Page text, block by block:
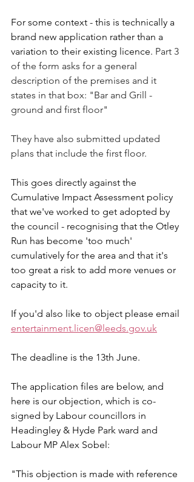
For some context - this is technically a
brand new application rather than a
variation to their existing licence. Part 3
of the form asks for a general
description of the premises and it
states in that box: "Bar and Grill -
ground and first floor"
They have also submitted updated
plans that include the first floor.
This goes directly against the
Cumulative Impact Assessment policy
that we've worked to get adopted by
the council - recognising that the Otley
Run has become 'too much'
cumulatively for the area and that it's
too great a risk to add more venues or
capacity to it.
If you'd also like to object please email
entertainment.licen@leeds.gov.uk
The deadline is the 13th June.
The application files are below, and
here is our objection, which is co-
signed by Labour councillors in
Headingley & Hyde Park ward and
Labour MP Alex Sobel:
"This objection is made with reference